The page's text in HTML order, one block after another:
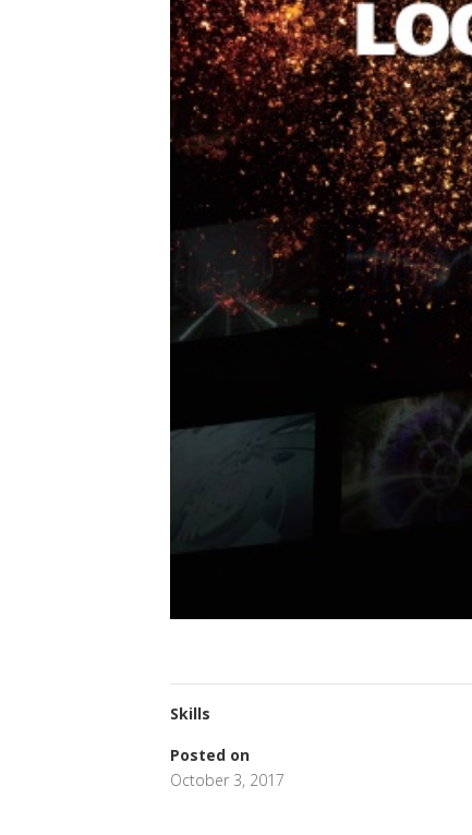
Skills
Posted on
October 3, 2017